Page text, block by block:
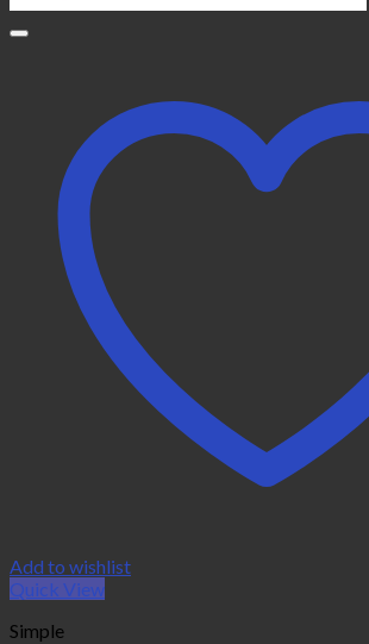
Add to wishlist
Quick View
Simple